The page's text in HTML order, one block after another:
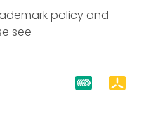
policy and
see